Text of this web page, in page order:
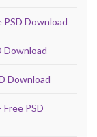
PSD Download
Download
Download
PSD